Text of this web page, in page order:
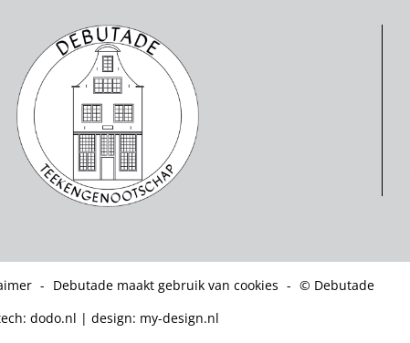
- Debutade maakt gebruik van cookies - © Debutade
dodo.nl | design: my-design.nl